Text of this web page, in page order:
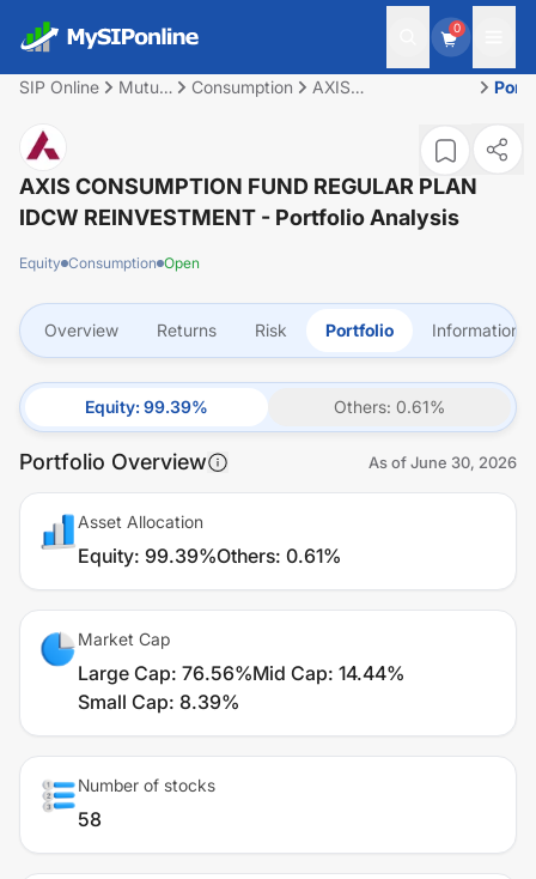
0
SIP Online
Mutual
Consumption
AXIS
FUND REGULAR
REINVESTMENT
AXIS CONSUMPTION FUND REGULAR PLAN
IDCW REINVESTMENT - Portfolio Analysis
Equity Consumption Open
Overview Returns Risk Portfolio Information
Equity: 99.39% Others: 0.61%
Portfolio Overview As ofJune 30, 2026
Asset Allocation
Equity: 99.39%Others: 0.61%
Market Cap
Large Cap: 76.56%Mid Cap: 14.44%
Small Cap: 8.39%
Number of stocks
58